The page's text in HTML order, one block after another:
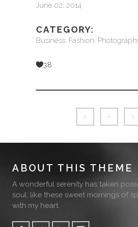
June 02, 2014
CATEGORY:
Business, Fashion,
38
ABOUT THIS THEME
A wonderful serenity has taken
soul, like these sweet mornings of
with my heart.